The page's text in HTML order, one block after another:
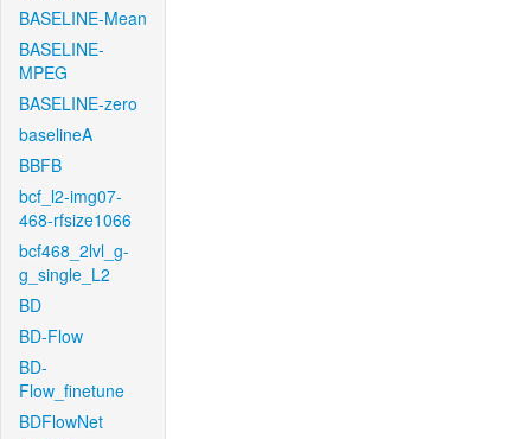
BASELINE-Mean
BASELINE-
MPEG
BASELINE-zero
baselineA
BBFB
bcf_l2-img07-
468-rfsize1066
bcf468_2lvl_g-
g_single_L2
BD
BD-Flow
BD-
Flow_finetune
BDFlowNet